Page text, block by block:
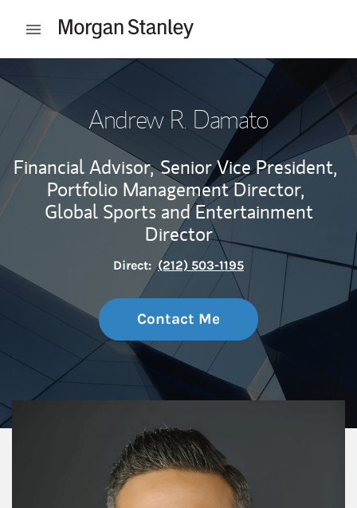
Open mobile menu
Andrew R. Damato
Financial Advisor, Senior Vice President,
Portfolio Management Director,
Global Sports and Entertainment
Director
Direct: (212) 503-1195
Contact Me